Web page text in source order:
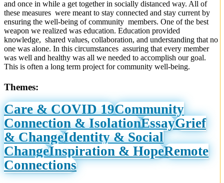
and once in while a get together in socially distanced way. All of
these measures were meant to stay connected and stay current by
ensuring the well-being of community members. One of the best
weapon we realized was education. Education provided
knowledge, shared values, collaboration, and understanding that no
one was alone. In this circumstances assuring that every member
was well and healthy was all we needed to accomplish our goal.
This is often a long term project for community well-being.
Themes:
Care & COVID 19Community
Connection & IsolationEssayGrief
& ChangeIdentity & Social
ChangeInspiration & HopeRemote
Connections